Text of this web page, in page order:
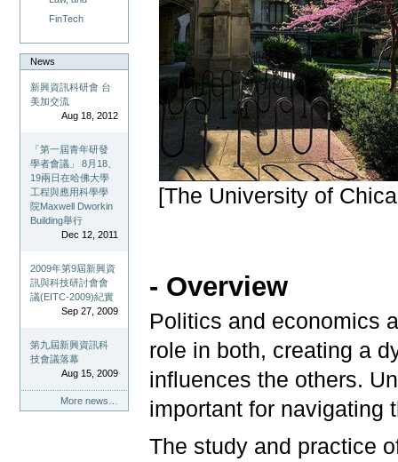
FinTech
News
新興資訊科研會 台
美加交流
Aug 18, 2012
「第一屆青年研發
學者會議」 8月18、
19兩日在哈佛大學
工程與應用科學學
院Maxwell Dworkin
Building舉行
Dec 12, 2011
2009年第9屆新興資
訊與科技研討會會
議(EITC-2009)紀實
Sep 27, 2009
第九屆新興資訊科
技會議落幕
Aug 15, 2009
More news…
[The University of
- Overview
Politics and economics
role in both, creating a
influences the others.
important for navigating
The study and practice